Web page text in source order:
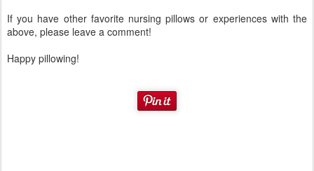
If you have other favorite nursing pillows or experiences with the
above, please leave a comment!
Happy pillowing!